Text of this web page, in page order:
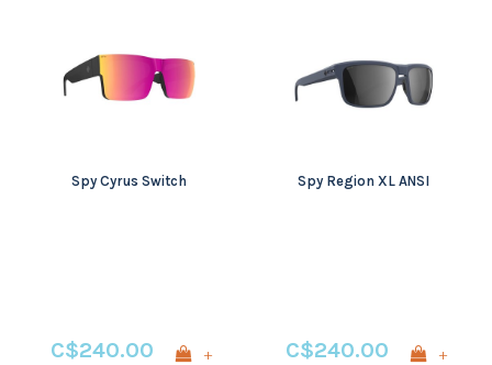
Spy Cyrus Switch
C$240.00 +
Spy Region XL ANSI
C$240.00 +